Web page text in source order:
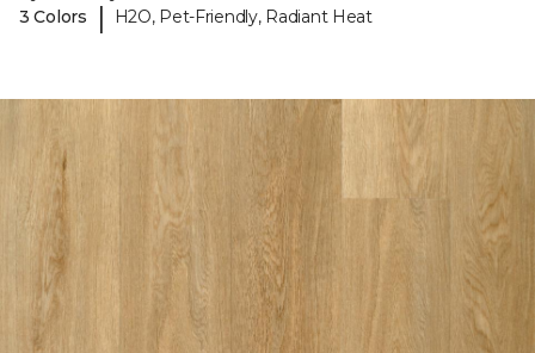
3 Colors
| H2O, Pet-Friendly, Radiant Heat